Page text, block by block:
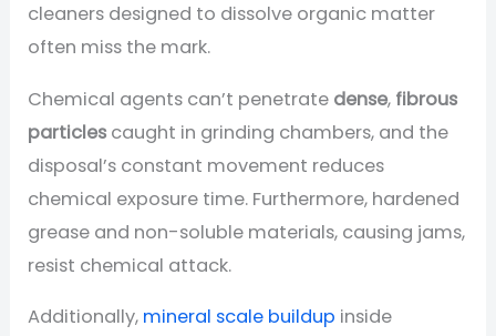
cleaners designed to dissolve organic matter
often miss the mark.
Chemical agents can’t penetrate dense, fibrous
particles caught in grinding chambers, and the
disposal’s constant movement reduces
chemical exposure time. Furthermore, hardened
grease and non-soluble materials, causing jams,
resist chemical attack.
Additionally, mineral scale buildup inside